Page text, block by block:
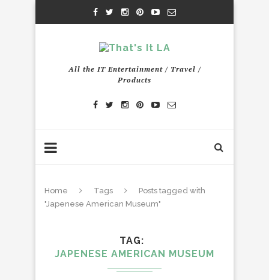
All the IT Entertainment / Travel /
Products
Home Tags
Posts tagged with
"Japenese American Museum"
TAG
JAPENESE AMERICAN MUSEUM